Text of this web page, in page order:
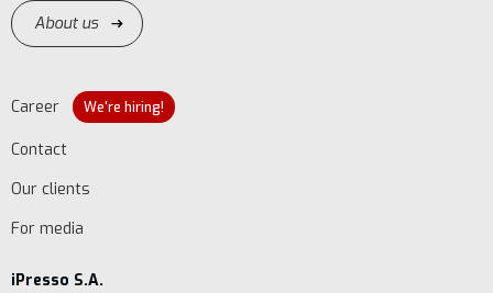
About us
Career We're hiring!
Contact
Our clients
For media
iPresso S.A.